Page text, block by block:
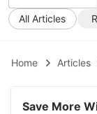
All Articles
Home Articles
Save More